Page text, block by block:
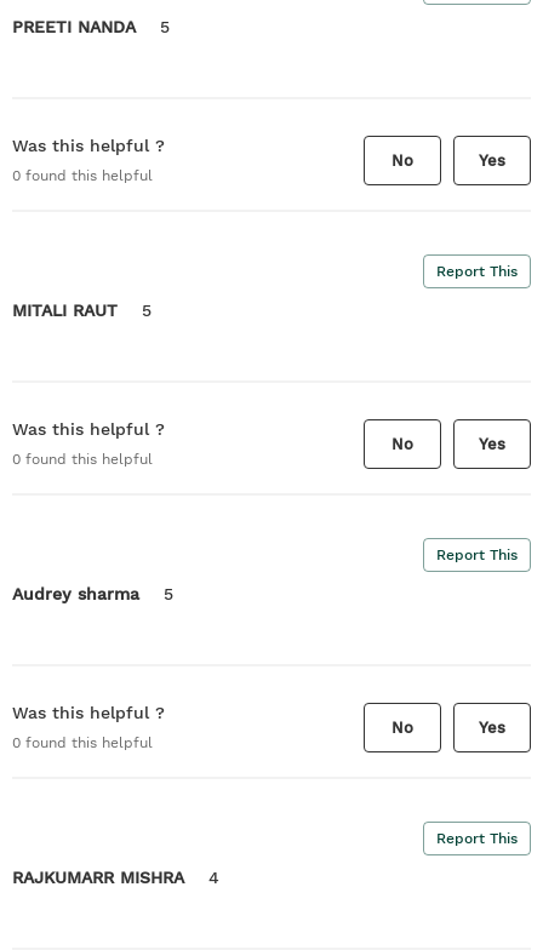
PREETI NANDA 5
Was this helpful ?
0 found this helpful
No Yes
Report This
MITALI RAUT 5
Was this helpful ?
0 found this helpful
No Yes
Report This
Audrey sharma 5
Was this helpful ?
0 found this helpful
No Yes
Report This
RAJKUMARR MISHRA 4